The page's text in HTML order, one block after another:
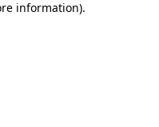
information).